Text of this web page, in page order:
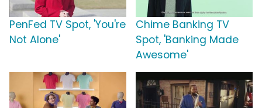
PenFed TV Spot, 'You're
Not Alone'
Chime Banking TV
Spot, 'Banking Made
Awesome'